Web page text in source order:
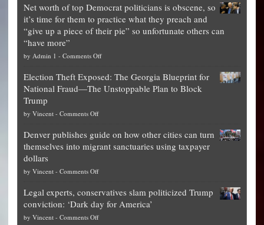
Net worth of top Democrat politicians is obscene, so
it’s time for them to practice what they preach and
“give up a piece of their pie” so unfortunate others can
“have more”
by Admin 1 - Comments Offon
worth
of
is
obscene,
for
them
Election Theft Exposed: The Georgia Blueprint for
National Fraud—The Unstoppable Plan to Block
Trump
by Vincent - Comments Offon
Theft
Exposed:
Georgia
for
National
Fraud
Denver publishes guide on how other cities can turn
themselves into migrant sanctuaries using taxpayer
dollars
by Vincent - Comments Offon
publishes
guide
on
Legal experts, conservatives slam politicized Trump
conviction: ‘Dark day for America’
by Vincent - Comments Offon